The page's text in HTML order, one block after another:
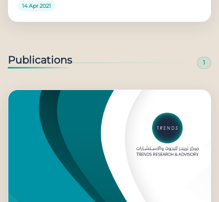
14 Apr 2021
Publications 1